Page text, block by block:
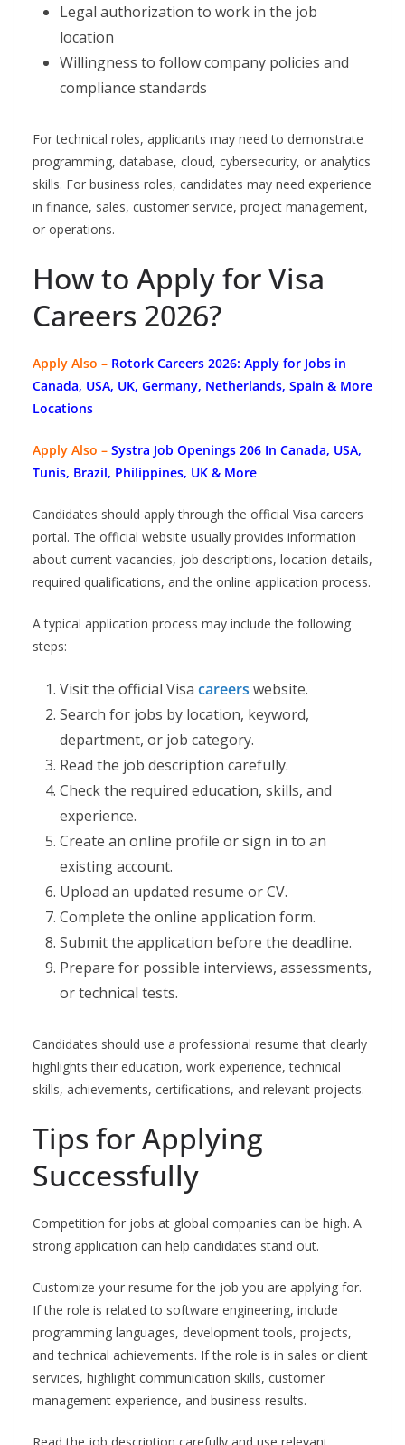
Legal authorization to work in the job
location
Willingness to follow company policies and
compliance standards
For technical roles, applicants may need to demonstrate
programming, database, cloud, cybersecurity, or analytics
skills. For business roles, candidates may need experience
in finance, sales, customer service, project management,
or operations.
How to Apply for Visa
Careers 2026?
Apply Also – Rotork Careers 2026: Apply for Jobs in
Canada, USA, UK, Germany, Netherlands, Spain & More
Locations
Apply Also – Systra Job Openings 206 In Canada, USA,
Tunis, Brazil, Philippines, UK & More
Candidates should apply through the official Visa careers
portal. The official website usually provides information
about current vacancies, job descriptions, location details,
required qualifications, and the online application process.
A typical application process may include the following
steps:
Visit the official Visa careers website.
Search for jobs by location, keyword,
department, or job category.
Read the job description carefully.
Check the required education, skills, and
experience.
Create an online profile or sign in to an
existing account.
Upload an updated resume or CV.
Complete the online application form.
Submit the application before the deadline.
Prepare for possible interviews, assessments,
or technical tests.
Candidates should use a professional resume that clearly
highlights their education, work experience, technical
skills, achievements, certifications, and relevant projects.
Tips for Applying
Successfully
Competition for jobs at global companies can be high. A
strong application can help candidates stand out.
Customize your resume for the job you are applying for.
If the role is related to software engineering, include
programming languages, development tools, projects,
and technical achievements. If the role is in sales or client
services, highlight communication skills, customer
management experience, and business results.